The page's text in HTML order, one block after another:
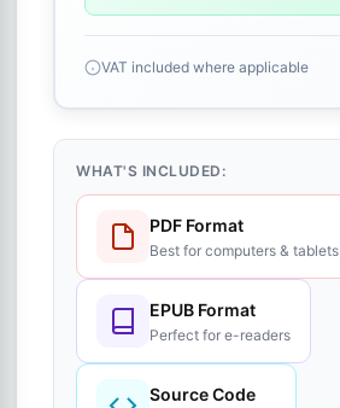
VAT included where applicable
WHAT'S INCLUDED:
PDF Format
Best for computers & tablets
EPUB Format
Perfect for e-readers
Source Code